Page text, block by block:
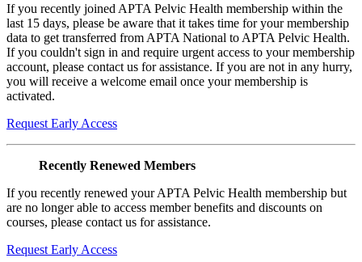
If you recently joined APTA Pelvic Health membership within the
last 15 days, please be aware that it takes time for your membership
data to get transferred from APTA National to APTA Pelvic Health.
If you couldn't sign in and require urgent access to your membership
account, please contact us for assistance. If you are not in any hurry,
you will receive a welcome email once your membership is
activated.
Request Early Access
Recently Renewed Members
If you recently renewed your APTA Pelvic Health membership but
are no longer able to access member benefits and discounts on
courses, please contact us for assistance.
Request Early Access